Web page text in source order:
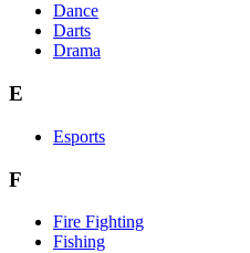
Dance
Darts
Drama
E
Esports
F
Fire Fighting
Fishing